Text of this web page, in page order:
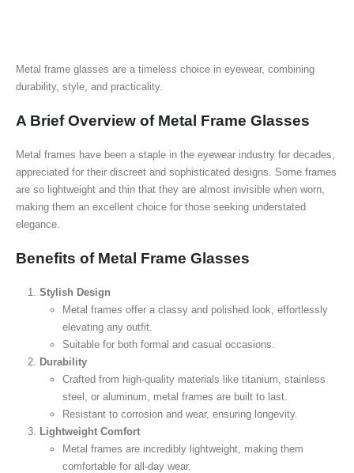
Metal frame glasses are a timeless choice in eyewear, combining
durability, style, and practicality.
A Brief Overview of Metal Frame Glasses
Metal frames have been a staple in the eyewear industry for decades,
appreciated for their discreet and sophisticated designs. Some frames
are so lightweight and thin that they are almost invisible when worn,
making them an excellent choice for those seeking understated
elegance.
Benefits of Metal Frame Glasses
Stylish Design
Metal frames offer a classy and polished look, effortlessly
elevating any outfit.
Suitable for both formal and casual occasions.
Durability
Crafted from high-quality materials like titanium, stainless
steel, or aluminum, metal frames are built to last.
Resistant to corrosion and wear, ensuring longevity.
Lightweight Comfort
Metal frames are incredibly lightweight, making them
comfortable for all-day wear.